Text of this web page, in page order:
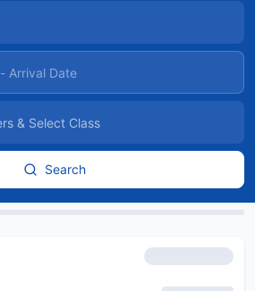
Search